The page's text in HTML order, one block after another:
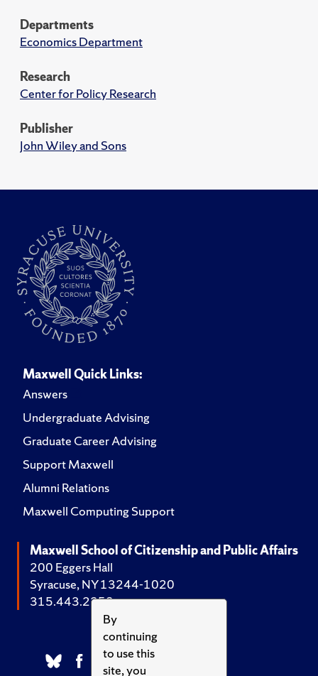
By
continuing
to use this
site, you
Departments
Economics Department
Research
Center for Policy Research
Publisher
John Wiley and Sons
Maxwell Quick Links:
Answers
Undergraduate Advising
Graduate Career Advising
Support Maxwell
Alumni Relations
Maxwell Computing Support
Maxwell School of Citizenship and Public Affairs
200 Eggers Hall
Syracuse, NY 13244-1020
315.443.2252